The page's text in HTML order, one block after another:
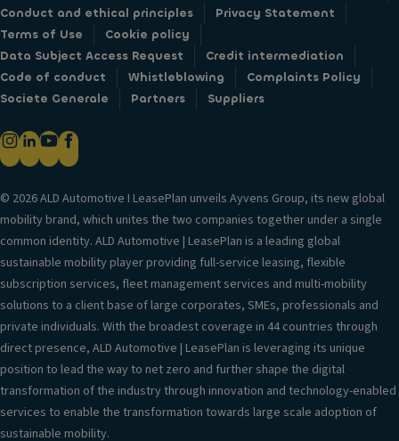
Conduct and ethical principles
Privacy Statement
Terms of Use
Cookie policy
Data Subject Access Request
Credit intermediation
Code of conduct
Whistleblowing
Complaints Policy
Societe Generale
Partners Suppliers
© 2026 ALD Automotive I LeasePlan unveils Ayvens Group, its new global
mobility brand, which unites the two companies together under a single
common identity. ALD Automotive | LeasePlan is a leading global
sustainable mobility player providing full-service leasing, flexible
subscription services, fleet management services and multi-mobility
solutions to a client base of large corporates, SMEs, professionals and
private individuals. With the broadest coverage in 44 countries through
direct presence, ALD Automotive | LeasePlan is leveraging its unique
position to lead the way to net zero and further shape the digital
transformation of the industry through innovation and technology-enabled
services to enable the transformation towards large scale adoption of
sustainable mobility.